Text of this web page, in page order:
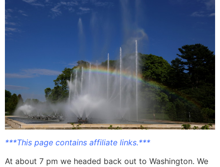
***This page contains affiliate links.***
At about 7 pm we headed back out to Washington. We